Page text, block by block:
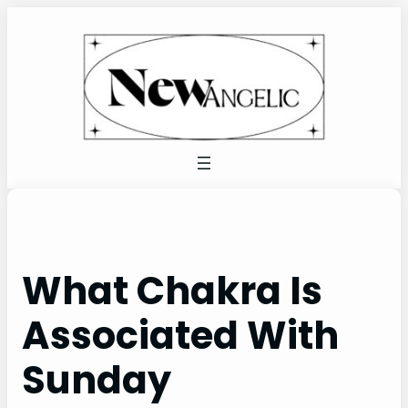
What Chakra Is
Associated With
Sunday